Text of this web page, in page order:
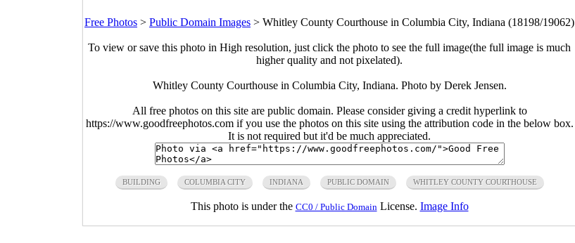
Free Photos > Public Domain Images > Whitley County Courthouse in Columbia City, Indiana (18198/19062)
To view or save this photo in High resolution, just click the photo to see the full image(the full image is much
higher quality and not pixelated).
Whitley County Courthouse in Columbia City, Indiana. Photo by Derek Jensen.
All free photos on this site are public domain. Please consider giving a credit hyperlink to
https://www.goodfreephotos.com if you use the photos on this site using the attribution code in the below box.
It is not required but it'd be much appreciated.
BUILDING COLUMBIA CITY INDIANA PUBLIC DOMAIN WHITLEY COUNTY COURTHOUSE
This photo is under the CC0 / Public Domain License. Image Info